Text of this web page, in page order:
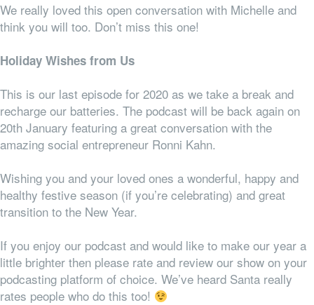
We really loved this open conversation with Michelle and
think you will too. Don’t miss this one!
Holiday Wishes from Us
This is our last episode for 2020 as we take a break and
recharge our batteries. The podcast will be back again on
20th January featuring a great conversation with the
amazing social entrepreneur Ronni Kahn.
Wishing you and your loved ones a wonderful, happy and
healthy festive season (if you’re celebrating) and great
transition to the New Year.
If you enjoy our podcast and would like to make our year a
little brighter then please rate and review our show on your
podcasting platform of choice. We’ve heard Santa really
rates people who do this too!